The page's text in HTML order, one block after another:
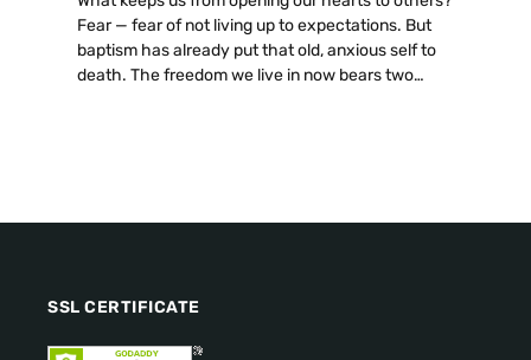
Fear — fear of not living up to expectations. But
baptism has already put that old, anxious self to
death. The freedom we live in now bears two
SSL CERTIFICATE